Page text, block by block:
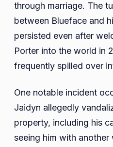
through marriage. The
between Blueface and
persisted even after
Porter into the world in
frequently spilled over
One notable incident
Jaidyn allegedly
property, including his
seeing him with